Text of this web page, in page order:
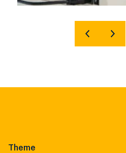
SHOW
PREVIOUS
SHOW
NEXT
Theme